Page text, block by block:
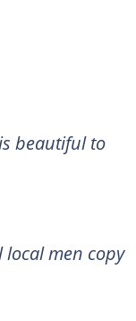
beautiful to
local men copy